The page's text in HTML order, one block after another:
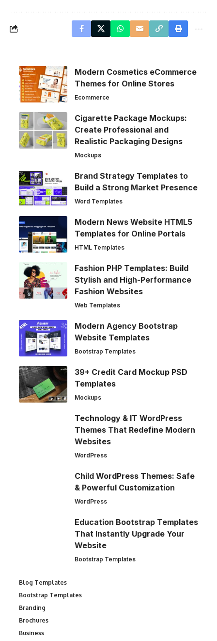
Modern Cosmetics eCommerce
Themes for Online Stores
Ecommerce
Cigarette Package Mockups:
Create Professional and
Realistic Packaging Designs
Mockups
Brand Strategy Templates to
Build a Strong Market Presence
Word Templates
Modern News Website HTML5
Templates for Online Portals
HTML Templates
Fashion PHP Templates: Build
Stylish and High-Performance
Fashion Websites
Web Templates
Modern Agency Bootstrap
Website Templates
Bootstrap Templates
39+ Credit Card Mockup PSD
Templates
Mockups
Technology & IT WordPress
Themes That Redefine Modern
Websites
WordPress
Child WordPress Themes: Safe
& Powerful Customization
WordPress
Education Bootstrap Templates
That Instantly Upgrade Your
Website
Bootstrap Templates
Blog Templates
Bootstrap Templates
Branding
Brochures
Business